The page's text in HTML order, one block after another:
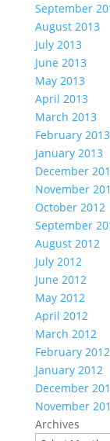
September
August 2013
July 2013
June 2013
May 2013
April 2013
March 2013
February 2013
January 2013
December
November
October 2012
September
August 2012
July 2012
June 2012
May 2012
April 2012
March 2012
February 2012
January 2012
December
November
Archives